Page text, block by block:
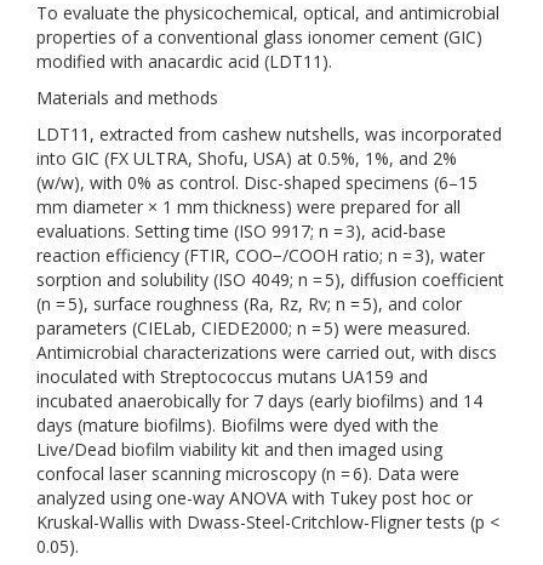
To evaluate the physicochemical, optical, and antimicrobial
properties of a conventional glass ionomer cement (GIC)
modified with anacardic acid (LDT11).
Materials and methods
LDT11, extracted from cashew nutshells, was incorporated
into GIC (FX ULTRA, Shofu, USA) at 0.5%, 1%, and 2%
(w/w), with 0% as control. Disc-shaped specimens (6–15
mm diameter × 1 mm thickness) were prepared for all
evaluations. Setting time (ISO 9917; n = 3), acid-base
reaction efficiency (FTIR, COO−/COOH ratio; n = 3), water
sorption and solubility (ISO 4049; n = 5), diffusion coefficient
(n = 5), surface roughness (Ra, Rz, Rv; n = 5), and color
parameters (CIELab, CIEDE2000; n = 5) were measured.
Antimicrobial characterizations were carried out, with discs
inoculated with Streptococcus mutans UA159 and
incubated anaerobically for 7 days (early biofilms) and 14
days (mature biofilms). Biofilms were dyed with the
Live/Dead biofilm viability kit and then imaged using
confocal laser scanning microscopy (n = 6). Data were
analyzed using one-way ANOVA with Tukey post hoc or
Kruskal-Wallis with Dwass-Steel-Critchlow-Fligner tests (p <
0.05).